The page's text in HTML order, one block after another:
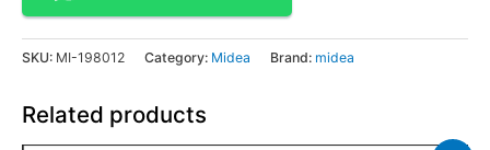
SKU: MI-198012 Category: Midea Brand: midea
Related products